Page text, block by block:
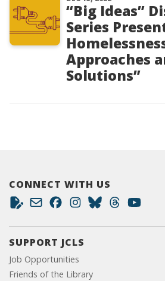
“Big Ideas”
Series
Approaches
Solutions”
CONNECT WITH US
SUPPORT JCLS
Job Opportunities
Friends of the Library